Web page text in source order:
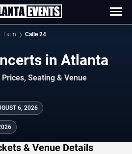
Latin Calle 24
in Atlanta
Seating & Venue
6, 2026
& Venue Details